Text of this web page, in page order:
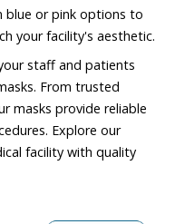
blue or pink options to
your facility's aesthetic.
staff and patients
From trusted
masks provide reliable
Explore our
facility with quality